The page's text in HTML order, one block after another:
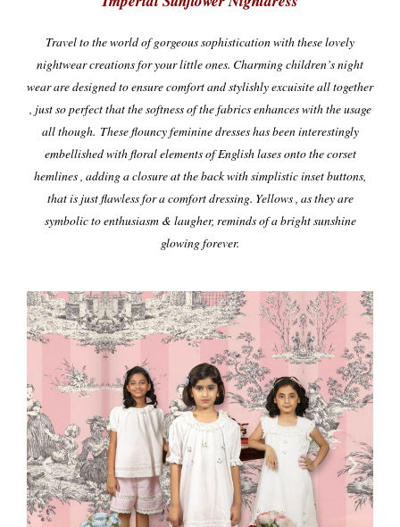
Travelto the world ofgorgeous sophistication with these lovely
nightwear creations for your little ones. Charming children’s night
wear are designed to ensure comfort and stylishly excuisite all together
, just so perfect that the softness of the fabrics enhances with the usage
all though. These flouncy feminine dresses has been interestingly
embellished with floral elements of English lases onto the corset
hemlines , adding a closure at the back with simplistic inset buttons,
that is just flawless for a comfort dressing. Yellows , as they are
symbolic to enthusiasm & laugher, reminds of a bright sunshine
glowing forever.